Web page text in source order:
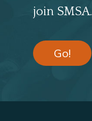
join SMSA.
Go!